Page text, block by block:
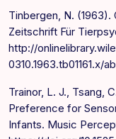
Tinbergen, N.
Zeitschrift Für
http://
0310.1963.tb01161.x/
Trainor, L. J., Tsang,
Preference for
Infants. Music